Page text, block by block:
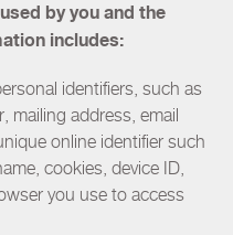
by you and the
includes:
identifiers, such as
mailing address, email
online identifier such
cookies, device ID,
you use to access